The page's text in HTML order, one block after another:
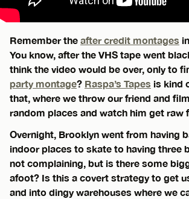
Remember the after credit montages
You know, after the VHS tape went
think the video would be over, only to
party montage? Raspa’s Tapes is kind
that, where we throw our friend and
random places and watch him get raw
Overnight, Brooklyn went from having
indoor places to skate to having three
not complaining, but is there some
afoot? Is this a covert strategy to get
and into dingy warehouses where we